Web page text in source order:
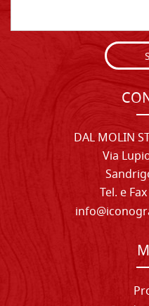
DAL MOLIN
Via
Tel. e